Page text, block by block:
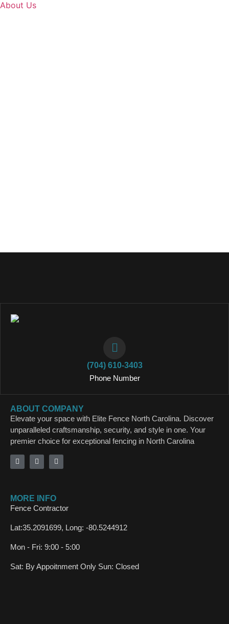
About Us
(704) 610-3403
Phone Number
ABOUT COMPANY
Elevate your space with Elite Fence North Carolina. Discover
unparalleled craftsmanship, security, and style in one. Your
premier choice for exceptional fencing in North Carolina
MORE INFO
Fence Contractor
Lat:35.2091699, Long: -80.5244912
Mon - Fri: 9:00 - 5:00
Sat: By Appoitnment Only Sun: Closed